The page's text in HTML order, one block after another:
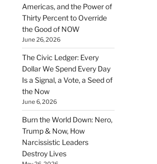
Americas, and the Power of
Thirty Percent to Override
the Good of NOW
June 26, 2026
The Civic Ledger: Every
Dollar We Spend Every Day
Is a Signal, a Vote, a Seed of
the Now
June 6, 2026
Burn the World Down: Nero,
Trump & Now, How
Narcissistic Leaders
Destroy Lives